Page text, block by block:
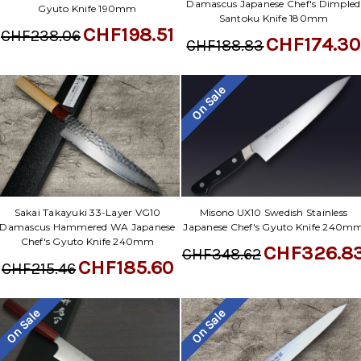
Gyuto Knife 190mm
CHF238.06CHF198.51
Damascus Japanese Chef's Dimpled
Santoku Knife 180mm
CHF188.83CHF174.30
Sakai Takayuki 33-Layer VG10
Damascus Hammered WA Japanese
Chef's Gyuto Knife 240mm
CHF215.46CHF185.60
On Sale
Misono UX10 Swedish Stainless
Japanese Chef's Gyuto Knife
CHF348.62
On Sale On Sale